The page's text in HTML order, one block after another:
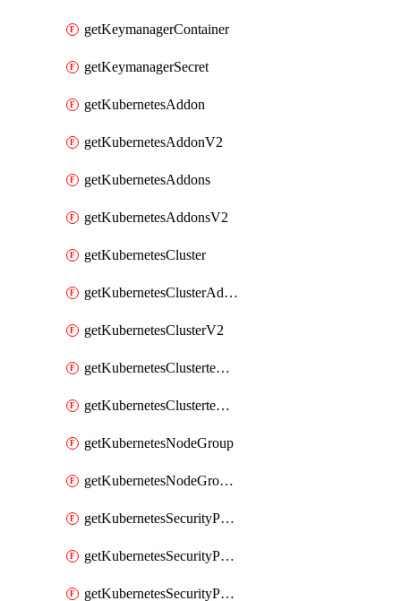
getKeymanagerContainer
getKeymanagerSecret
getKubernetesAddon
getKubernetesAddonV2
getKubernetesAddons
getKubernetesAddonsV2
getKubernetesCluster
getKubernetesClusterAddonV2
getKubernetesClusterV2
getKubernetesClustertemplate
getKubernetesClustertemplates
getKubernetesNodeGroup
getKubernetesNodeGroupV2
getKubernetesSecurityPolicyTemplate
getKubernetesSecurityPolicyTemplateV2
getKubernetesSecurityPolicyTemplates